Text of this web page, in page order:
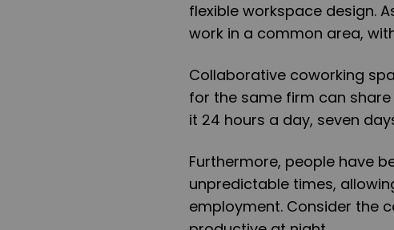
flexible workspace design.
work in a common area,
Collaborative coworking
for the same firm can
it 24 hours a day, seven
Furthermore, people have
unpredictable times,
employment. Consider the